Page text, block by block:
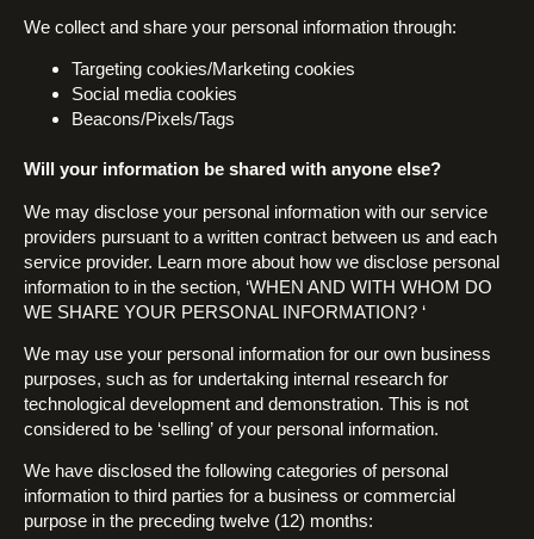
We collect and share your personal information through:
Targeting cookies/Marketing cookies
Social media cookies
Beacons/Pixels/Tags
Will your information be shared with anyone else?
We may disclose your personal information with our service
providers pursuant to a written contract between us and each
service provider. Learn more about how we disclose personal
information to in the section, ‘WHEN AND WITH WHOM DO
WE SHARE YOUR PERSONAL INFORMATION? ‘
We may use your personal information for our own business
purposes, such as for undertaking internal research for
technological development and demonstration. This is not
considered to be ‘selling’ of your personal information.
We have disclosed the following categories of personal
information to third parties for a business or commercial
purpose in the preceding twelve (12) months: